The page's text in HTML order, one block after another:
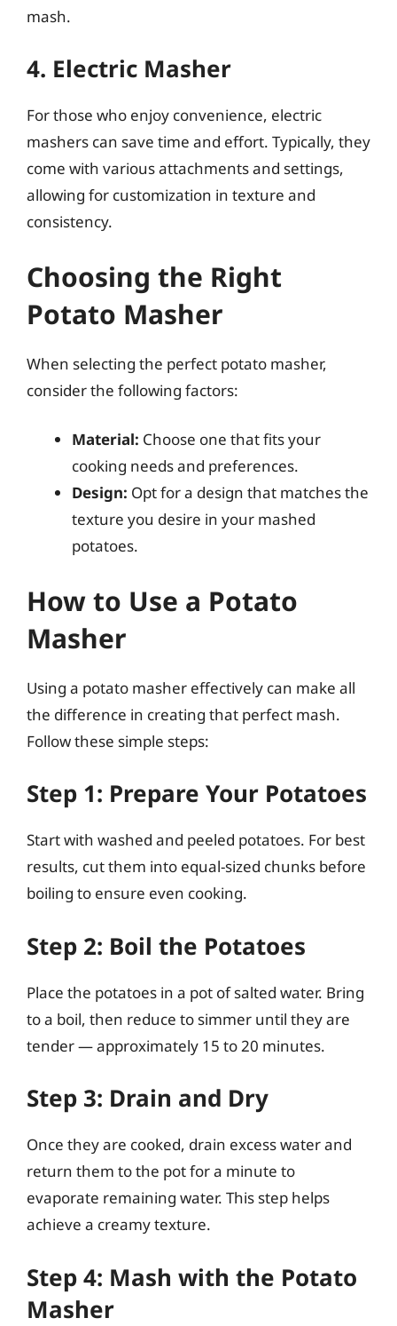
mash.
4. Electric Masher
For those who enjoy convenience, electric
mashers can save time and effort. Typically, they
come with various attachments and settings,
allowing for customization in texture and
consistency.
Choosing the Right
Potato Masher
When selecting the perfect potato masher,
consider the following factors:
Material: Choose one that fits your
cooking needs and preferences.
Design: Opt for a design that matches the
texture you desire in your mashed
potatoes.
How to Use a Potato
Masher
Using a potato masher effectively can make all
the difference in creating that perfect mash.
Follow these simple steps:
Step 1: Prepare Your Potatoes
Start with washed and peeled potatoes. For best
results, cut them into equal-sized chunks before
boiling to ensure even cooking.
Step 2: Boil the Potatoes
Place the potatoes in a pot of salted water. Bring
to a boil, then reduce to simmer until they are
tender — approximately 15 to 20 minutes.
Step 3: Drain and Dry
Once they are cooked, drain excess water and
return them to the pot for a minute to
evaporate remaining water. This step helps
achieve a creamy texture.
Step 4: Mash with the Potato
Masher